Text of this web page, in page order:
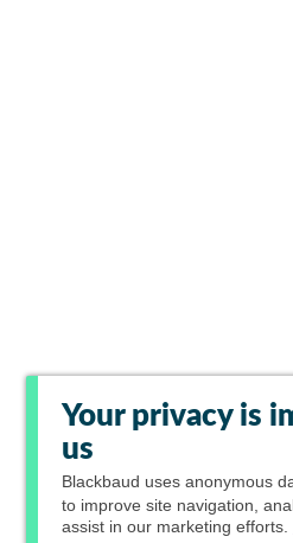
Your privacy is
us
Blackbaud uses anonymous
to improve site navigation,
assist in our marketing efforts.